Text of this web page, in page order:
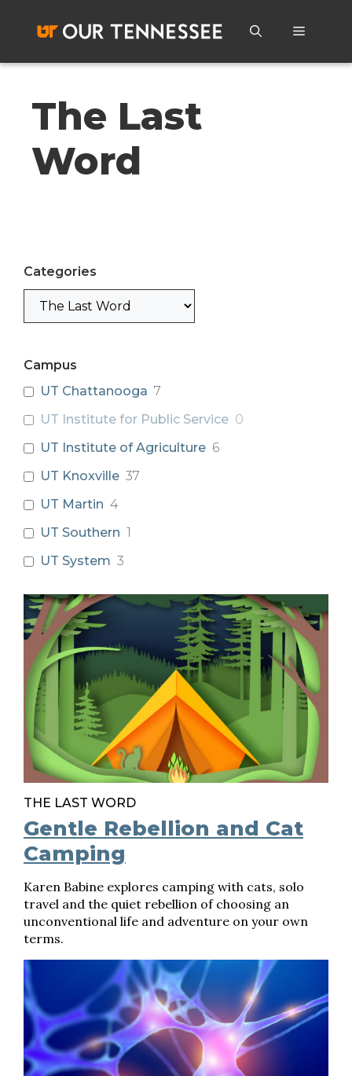
content
Menu
The Last
Word
THE LAST WORD
Gentle Rebellion and Cat
Camping
Karen Babine explores camping with cats, solo
travel and the quiet rebellion of choosing an
unconventional life and adventure on your own
terms.
Categories
Categories
Campus
UT Chattanooga 7
UT Institute for Public Service 0
UT Institute of Agriculture 6
UT Knoxville 37
UT Martin 4
UT Southern 1
UT System 3